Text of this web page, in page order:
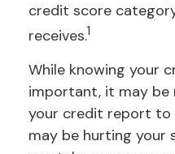
credit score
receives.1
While knowing your
important, it may be
your credit report
may be hurting your